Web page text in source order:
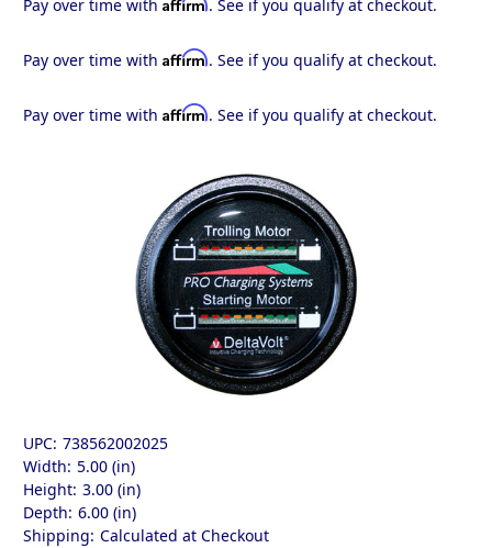
Pay over time with . See if you qualify at checkout.
Pay over time with Affirm. See if you qualify at checkout.
Pay over time with Affirm. See if you qualify at checkout.
UPC: 738562002025
Width: 5.00 (in)
Height: 3.00 (in)
Depth: 6.00 (in)
Shipping: Calculated at Checkout